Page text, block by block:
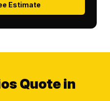
Estimate
Quote in